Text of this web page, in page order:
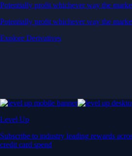
Potentially profit whichever way the
Potentially profit whichever way the
Explore Derivatives
Level Up
Subscribe to industry leading rewards
credit card spend